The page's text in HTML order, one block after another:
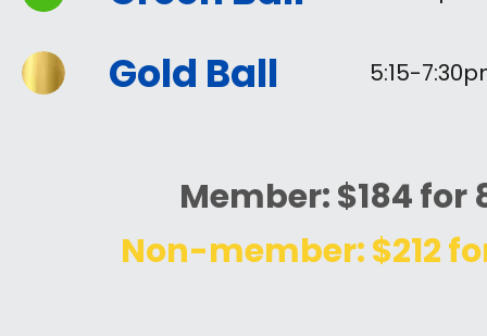
Gold Ball 5:15-7
Member: $184
Non-member: $212